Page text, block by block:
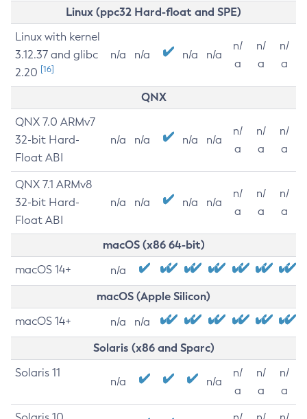
Linux (ppc32 Hard-float and SPE)
Linux with kernel
3.12.37 and glibc
2.20 [16]
n/a n/a n/a n/a
n/
a
n/
a
n/
a
QNX
QNX 7.0 ARMv7
32-bit Hard-
Float ABI
n/a n/a n/a n/a
n/
a
n/
a
n/
a
QNX 7.1 ARMv8
32-bit Hard-
Float ABI
n/a n/a n/a n/a
n/
a
n/
a
n/
a
macOS (x86 64-bit)
macOS 14+ n/a
macOS (Apple Silicon)
macOS 14+ n/a n/a
Solaris (x86 and Sparc)
Solaris 11
n/a n/a
n/
a
n/
a
n/
a